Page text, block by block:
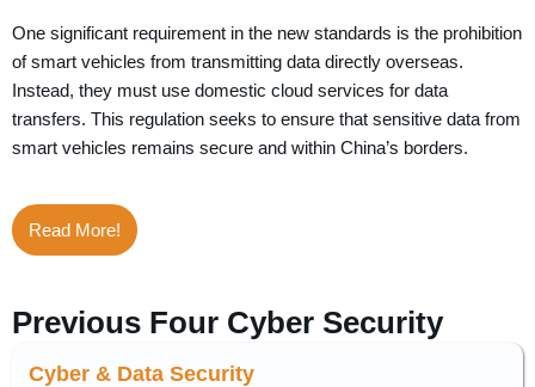
One significant requirement in the new standards is the prohibition
of smart vehicles from transmitting data directly overseas.
Instead, they must use domestic cloud services for data
transfers. This regulation seeks to ensure that sensitive data from
smart vehicles remains secure and within China’s borders.
Read More!
Previous Four Cyber Security
Cyber & Data Security